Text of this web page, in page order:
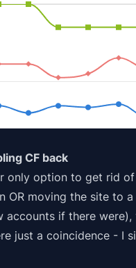
CF back
option to get rid
OR moving the site to
if there
just a coincidence - I